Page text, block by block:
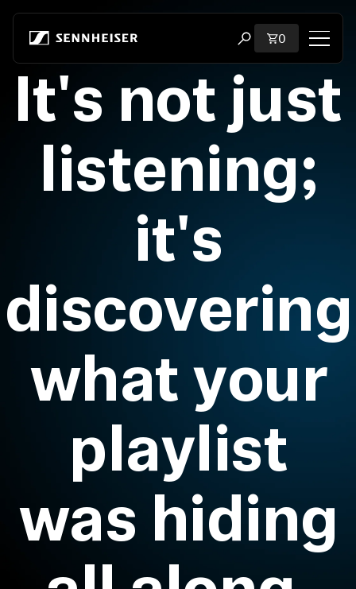
Open search modal
Total items
0
Shop
All Audiophile Headphones
Dongles & Transmitters
All Offers
About Us
It's not just
listening;
it's
discovering
what your
playlist
was hiding